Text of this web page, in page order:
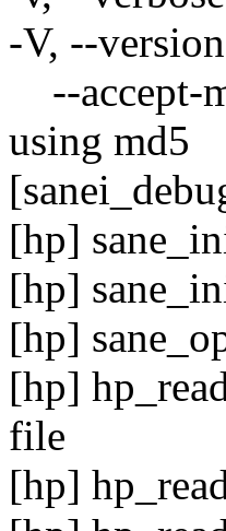
-V, --
--accept-
using md5
[hp]
[hp]
[hp]
[hp]
file
[hp]